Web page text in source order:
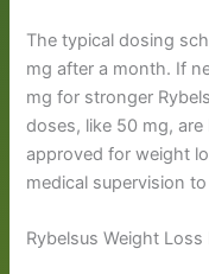
The typical dosing
mg after a month. If
mg for stronger
doses, like 50 mg, are
approved for weight
medical supervision
Rybelsus Weight